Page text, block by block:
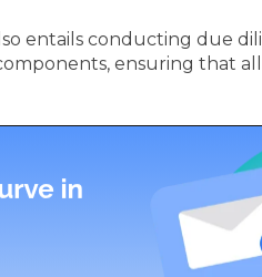
entails conducting due
ensuring that